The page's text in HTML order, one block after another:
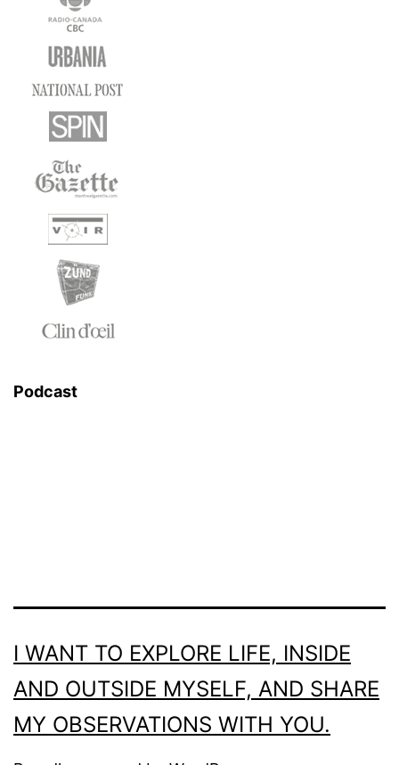
Podcast
I WANT TO EXPLORE LIFE, INSIDE
AND OUTSIDE MYSELF, AND SHARE
MY OBSERVATIONS WITH YOU.